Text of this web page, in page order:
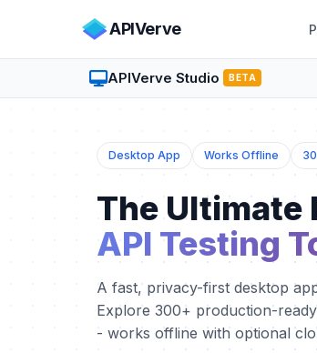
APIVerve
APIVerve Studio BETA
Desktop App Works Offline
The Ultimate
API Testing
A fast, privacy-first desktop
Explore 300+ production-
- works offline with optional